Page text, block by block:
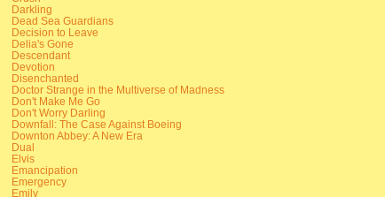
Darkling
Dead Sea Guardians
Decision to Leave
Delia's Gone
Descendant
Devotion
Disenchanted
Doctor Strange in the Multiverse of Madness
Don't Make Me Go
Don't Worry Darling
Downfall: The Case Against Boeing
Downton Abbey: A New Era
Dual
Elvis
Emancipation
Emergency
Emily